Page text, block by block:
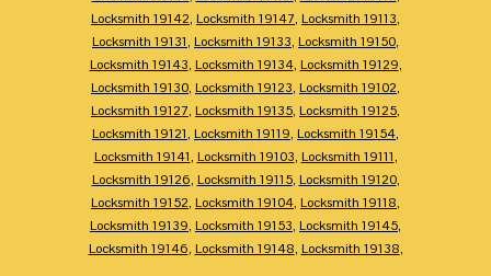
Locksmith 19142, Locksmith 19147, Locksmith 19113,
Locksmith 19131, Locksmith 19133, Locksmith 19150,
Locksmith 19143, Locksmith 19134, Locksmith 19129,
Locksmith 19130, Locksmith 19123, Locksmith 19102,
Locksmith 19127, Locksmith 19135, Locksmith 19125,
Locksmith 19121, Locksmith 19119, Locksmith 19154,
Locksmith 19141, Locksmith 19103, Locksmith 19111,
Locksmith 19126, Locksmith 19115, Locksmith 19120,
Locksmith 19152, Locksmith 19104, Locksmith 19118,
Locksmith 19139, Locksmith 19153, Locksmith 19145,
Locksmith 19146, Locksmith 19148, Locksmith 19138,